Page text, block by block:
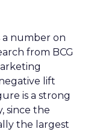
number on
from BCG
lift
is a strong
since the
the largest